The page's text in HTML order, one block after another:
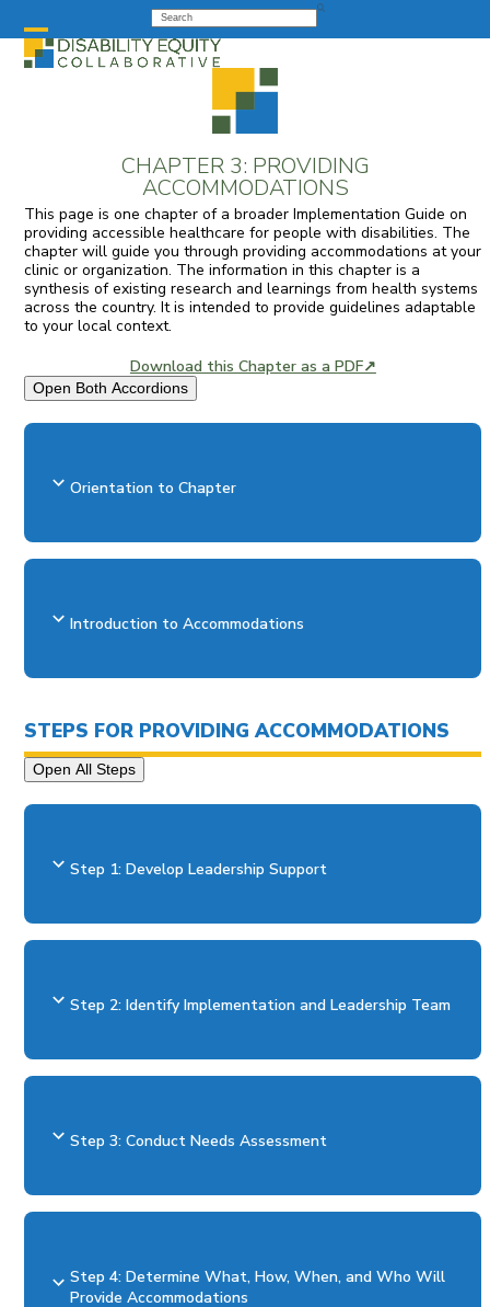
content
Search
Open
mobile
Close
mobile
CHAPTER 3: PROVIDING
ACCOMMODATIONS
This page is one chapter of a broader Implementation Guide on
providing accessible healthcare for people with disabilities. The
chapter will guide you through providing accommodations at your
clinic or organization. The information in this chapter is a
synthesis of existing research and learnings from health systems
across the country. It is intended to provide guidelines adaptable
to your local context.
Download this Chapter as a PDF↗
Open Both Accordions
Orientation to Chapter
Introduction to Accommodations
STEPS FOR PROVIDING ACCOMMODATIONS
Open All Steps
Step 1: Develop Leadership Support
Step 2: Identify Implementation and Leadership Team
Step 3: Conduct Needs Assessment
Step 4: Determine What, How, When, and Who Will
Provide Accommodations